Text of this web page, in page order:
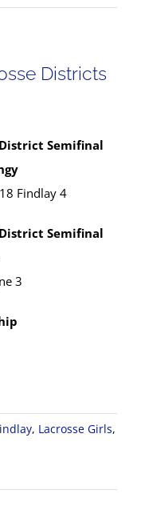
Districts
Semifinal
Findlay 4
Semifinal
3
, Lacrosse Girls,